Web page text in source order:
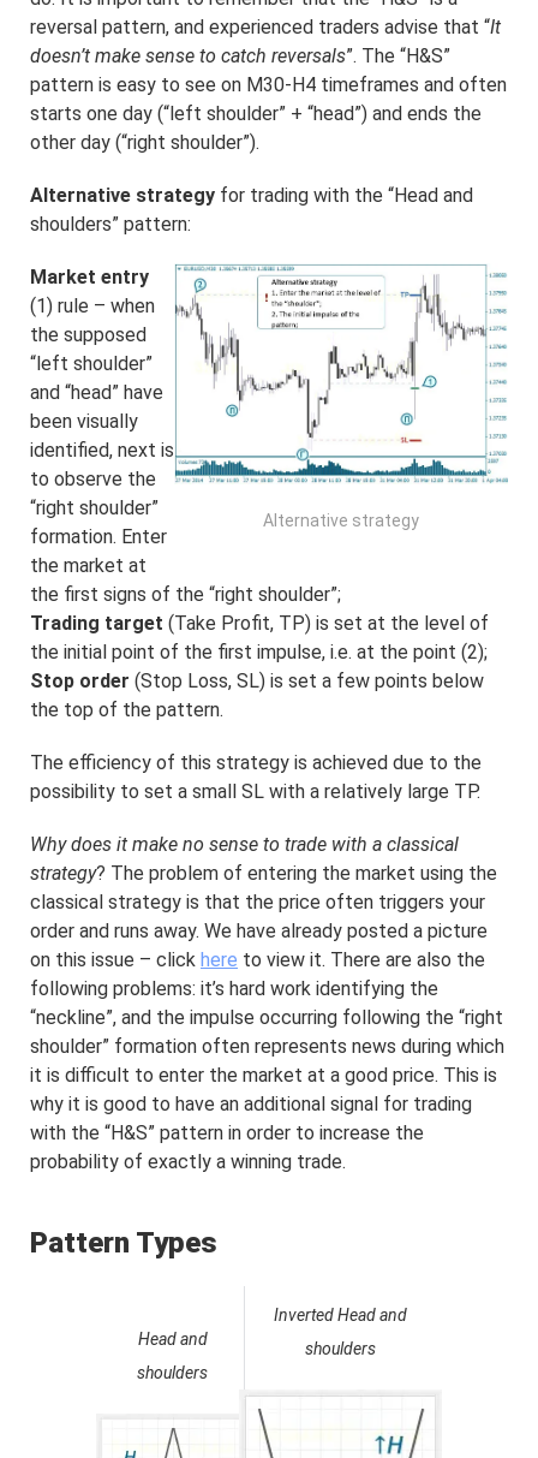
reversal pattern, and experienced traders advise that “It
doesn’t make sense to catch reversals”. The “H&S”
pattern is easy to see on M30-H4 timeframes and often
starts one day (“left shoulder” + “head”) and ends the
other day (“right shoulder”).
Alternative strategy for trading with the “Head and
shoulders” pattern:
Alternative strategy
Market entry
(1) rule – when
the supposed
“left shoulder”
and “head” have
been visually
identified, next is
to observe the
“right shoulder”
formation. Enter
the market at
the first signs of the “right shoulder”;
Trading target (Take Profit, TP) is set at the level of
the initial point of the first impulse, i.e. at the point (2);
Stop order (Stop Loss, SL) is set a few points below
the top of the pattern.
The efficiency of this strategy is achieved due to the
possibility to set a small SL with a relatively large TP.
Why does it make no sense to trade with a classical
strategy? The problem of entering the market using the
classical strategy is that the price often triggers your
order and runs away. We have already posted a picture
on this issue – click here to view it. There are also the
following problems: it’s hard work identifying the
“neckline”, and the impulse occurring following the “right
shoulder” formation often represents news during which
it is difficult to enter the market at a good price. This is
why it is good to have an additional signal for trading
with the “H&S” pattern in order to increase the
probability of exactly a winning trade.
Pattern Types
Head and
shoulders
Inverted Head and
shoulders